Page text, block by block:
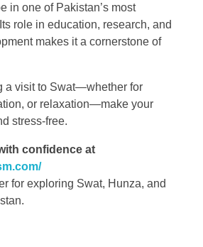
in one of Pakistan’s most
role in education, research, and
makes it a cornerstone of
a visit to Swat—whether for
or relaxation—make your
stress-free.
confidence at
for exploring Swat, Hunza, and